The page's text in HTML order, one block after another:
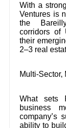
With a
Ventures is
the
corridors of
their
2–3 real
Multi-
What sets
business
company’s
ability to